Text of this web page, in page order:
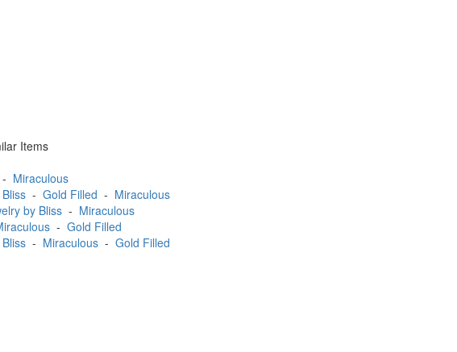
- Miraculous
- Gold Filled - Miraculous
by Bliss- Miraculous
- Gold Filled
- Miraculous - Gold Filled